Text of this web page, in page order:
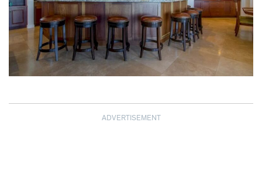
ADVERTISEMENT